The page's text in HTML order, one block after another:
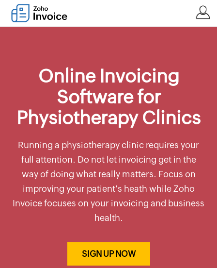
Online Invoicing
Software for
Physiotherapy Clinics
Running a physiotherapy clinic requires your
full attention. Do not let invoicing get in the
way of doing what really matters. Focus on
improving your patient's heath while Zoho
Invoice focuses on your invoicing and business
health.
SIGN UP NOW